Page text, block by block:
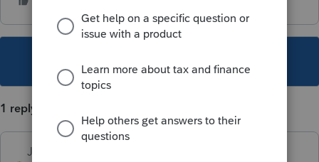
1 reply
Just-Lisa-Now-